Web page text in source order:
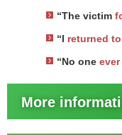
“The victim
“I returned
“No one
More